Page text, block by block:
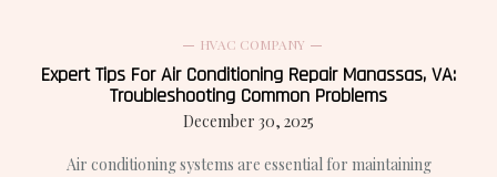
HVAC COMPANY
Expert Tips For Air Conditioning Repair Manassas, VA:
Troubleshooting Common Problems
December 30, 2025
Air conditioning systems are essential for maintaining